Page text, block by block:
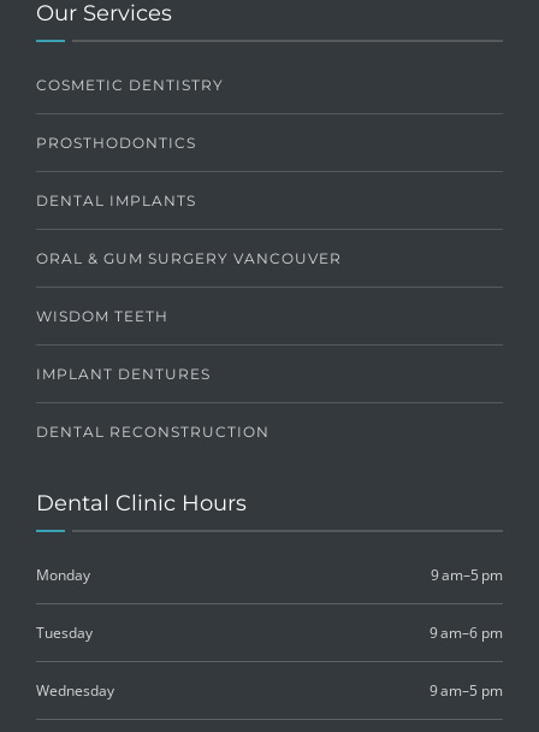
Our Services
COSMETIC DENTISTRY
PROSTHODONTICS
DENTAL IMPLANTS
ORAL & GUM SURGERY VANCOUVER
WISDOM TEETH
IMPLANT DENTURES
DENTAL RECONSTRUCTION
Dental Clinic Hours
Monday 9 am–5 pm
Tuesday 9 am–6 pm
Wednesday 9 am–5 pm